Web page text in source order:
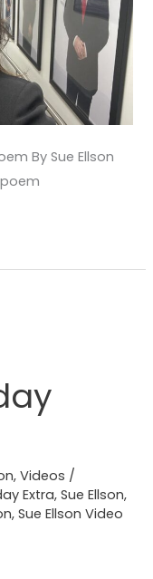
By Sue Ellson
,Videos /
Extra,Sue Ellson,
,Sue Ellson Video